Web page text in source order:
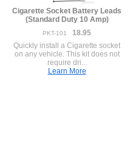
Cigarette Socket Battery Leads
(Standard Duty 10 Amp)
PKT-101
18.95
Quickly install a Cigarette socket
on any vehicle. This kit does not
require dri...
Learn More